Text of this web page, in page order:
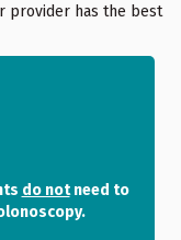
provider has the best
do notneed to